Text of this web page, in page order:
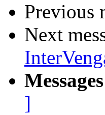
Previous
Next
]